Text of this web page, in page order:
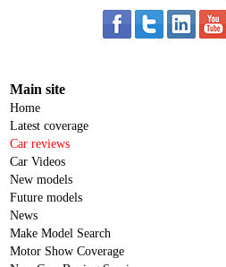
Main site
Home
Latest coverage
Car reviews
Car Videos
New models
Future models
News
Make Model Search
Motor Show Coverage